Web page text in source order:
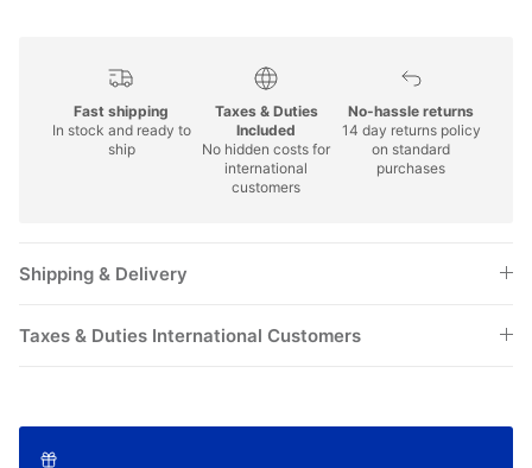
Fast shipping
In stock and ready to
ship
Taxes & Duties
Included
No hidden costs for
international
customers
No-hassle returns
14 day returns policy
on standard
purchases
Shipping & Delivery
Taxes & Duties International Customers